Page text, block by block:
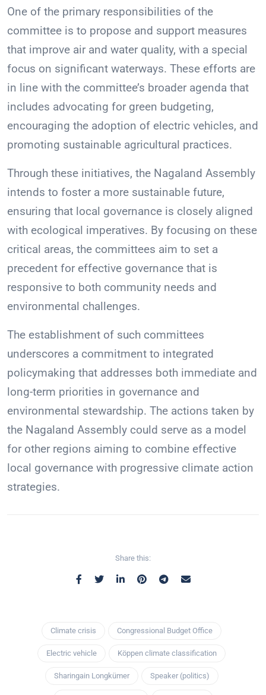
One of the primary responsibilities of the
committee is to propose and support measures
that improve air and water quality, with a special
focus on significant waterways. These efforts are
in line with the committee’s broader agenda that
includes advocating for green budgeting,
encouraging the adoption of electric vehicles, and
promoting sustainable agricultural practices.
Through these initiatives, the Nagaland Assembly
intends to foster a more sustainable future,
ensuring that local governance is closely aligned
with ecological imperatives. By focusing on these
critical areas, the committees aim to set a
precedent for effective governance that is
responsive to both community needs and
environmental challenges.
The establishment of such committees
underscores a commitment to integrated
policymaking that addresses both immediate and
long-term priorities in governance and
environmental stewardship. The actions taken by
the Nagaland Assembly could serve as a model
for other regions aiming to combine effective
local governance with progressive climate action
strategies.
Share this:
Climate crisis Congressional Budget Office
Electric vehicle Köppen climate classification
Sharingain Longkümer Speaker (politics)